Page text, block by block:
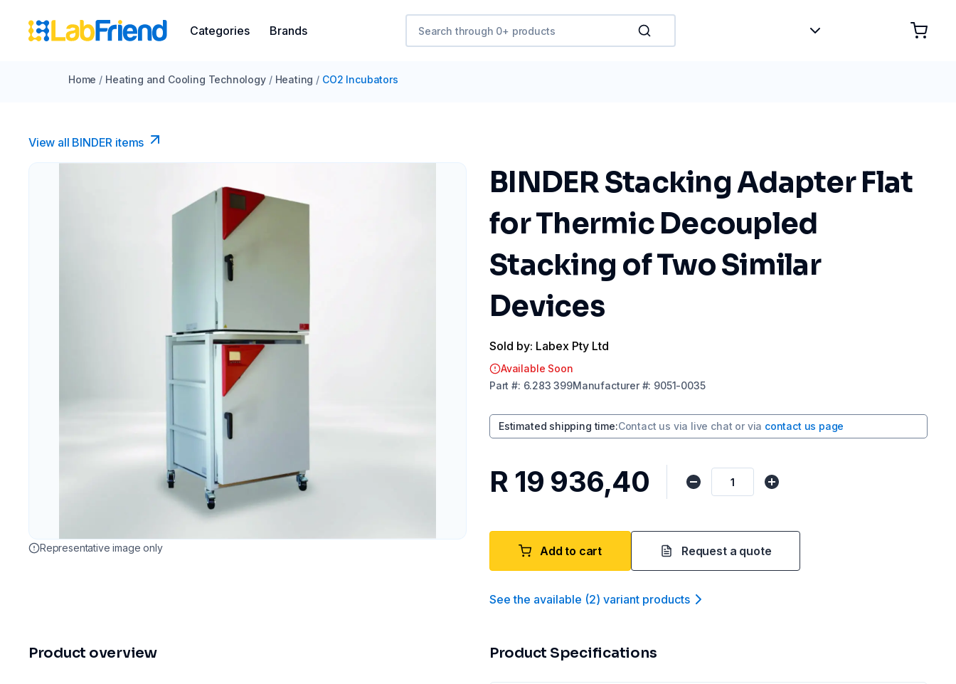
Categories Brands
Home / Heating and Cooling Technology / Heating / CO2 Incubators
View all BINDER items
Representative image only
BINDER Stacking Adapter Flat
for Thermic Decoupled
Stacking of Two Similar
Devices
Sold by: Labex Pty Ltd
Available Soon
Part #: 6.283 399Manufacturer#: 9051-0035
Estimated shipping time:Contact us via live chat or via contact us page
R 19 936,40
Add to cart Request a quote
See the available (2) variant products
Product overview Product Specifications